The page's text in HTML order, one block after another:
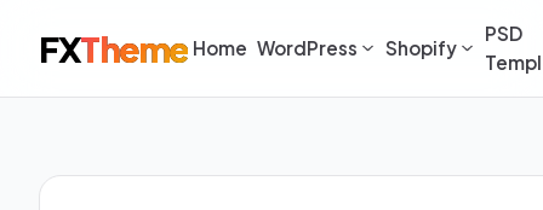
FXTheme Home WordPress Shopify
PSD